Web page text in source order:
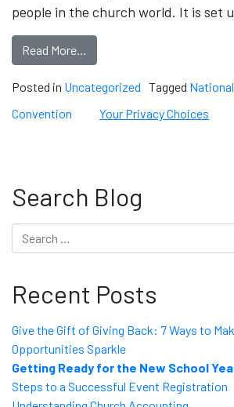
people in the church world. It is set
Read More…
Posted in Uncategorized Tagged
Convention
Your Privacy Choices
Search Blog
Search
Recent Posts
Give the Gift of Giving Back: 7 Ways to
Opportunities Sparkle
Getting Ready for the New School
Steps to a Successful Event Registration